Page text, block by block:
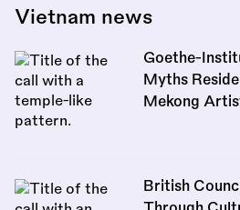
Vietnam news
Goethe-
Myths
Mekong
British